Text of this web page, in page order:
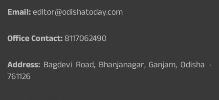
Email:editor@odishatoday.com
Office Contact:8117062490
Address: Bagdevi Road, Bhanjanagar, Ganjam, Odisha -
761126